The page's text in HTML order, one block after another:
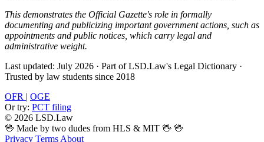
This demonstrates the Official Gazette's role in formally
documenting and publicizing important government actions, such as
appointments and public notices, which carry legal and
administrative weight.
Last updated: July 2026 · Part of LSD.Law's Legal Dictionary ·
Trusted by law students since 2018
OFR | OGE
Or try: PCT filing
© 2026 LSD.Law
🖖 Made by two dudes from HLS & MIT 🖖 🖖
Privacy Terms About